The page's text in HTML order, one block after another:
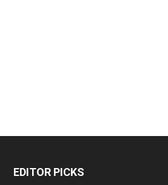
EDITOR PICKS